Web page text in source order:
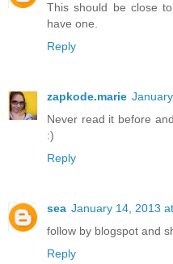
This should be close
have one.
Reply
zapkode.marie
Never read it before
:)
Reply
sea January 14, 2013
follow by blogspot and
Reply